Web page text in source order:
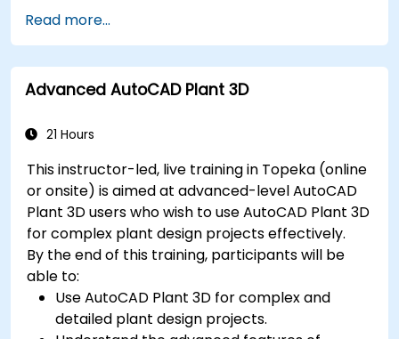
implementation in industrial settings.
Read more...
Advanced AutoCAD Plant 3D
21 Hours
This instructor-led, live training in Topeka (online
or onsite) is aimed at advanced-level AutoCAD
Plant 3D users who wish to use AutoCAD Plant 3D
for complex plant design projects effectively.
By the end of this training, participants will be
able to:
Use AutoCAD Plant 3D for complex and
detailed plant design projects.